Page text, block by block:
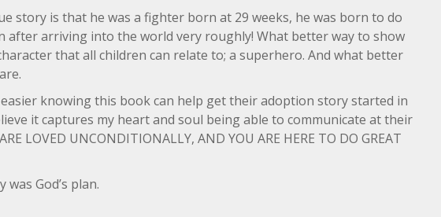
story is that he was a fighter born at 29 weeks, he was born to do
after arriving into the world very roughly! What better way to show
that all children can relate to; a superhero. And what better
knowing this book can help get their adoption story started in
it captures my heart and soul being able to communicate at their
LOVED UNCONDITIONALLY, AND YOU ARE HERE TO DO GREAT
God’s plan.